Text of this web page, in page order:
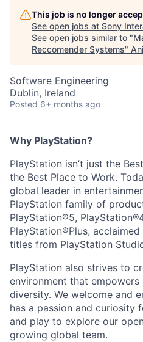
This job is no longer
See open jobs at Sony
See open jobs similar to "
Reccomender Systems"
Software Engineering
Dublin, Ireland
Posted 6+ months ago
Why PlayStation?
PlayStation isn’t just the
the Best Place to Work.
global leader in
PlayStation family of
PlayStation®5,
PlayStation®Plus,
titles from PlayStation
PlayStation also strives to
environment that
diversity. We welcome and
has a passion and curiosity
and play to explore our
growing global team.